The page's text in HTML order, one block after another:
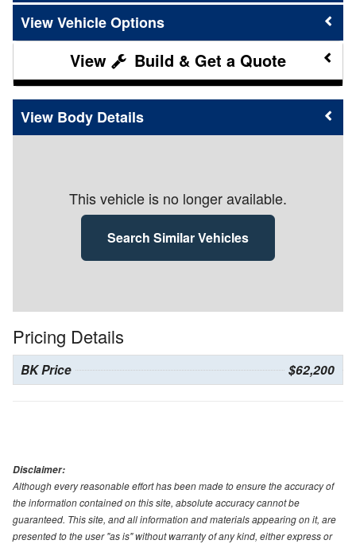
Vehicle Options
Build & Get a Quote
Body Details
This vehicle is no longer available.
Search Similar Vehicles
Pricing Details
BK Price $62,200
Disclaimer:
Although every reasonable effort has been made to ensure the accuracy of
the information contained on this site, absolute accuracy cannot be
guaranteed. This site, and all information and materials appearing on it, are
presented to the user "as is" without warranty of any kind, either express or